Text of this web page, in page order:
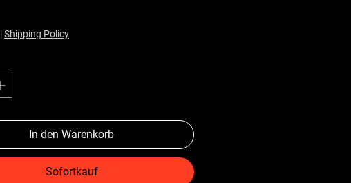
|Shipping Policy
In den Warenkorb
Sofortkauf